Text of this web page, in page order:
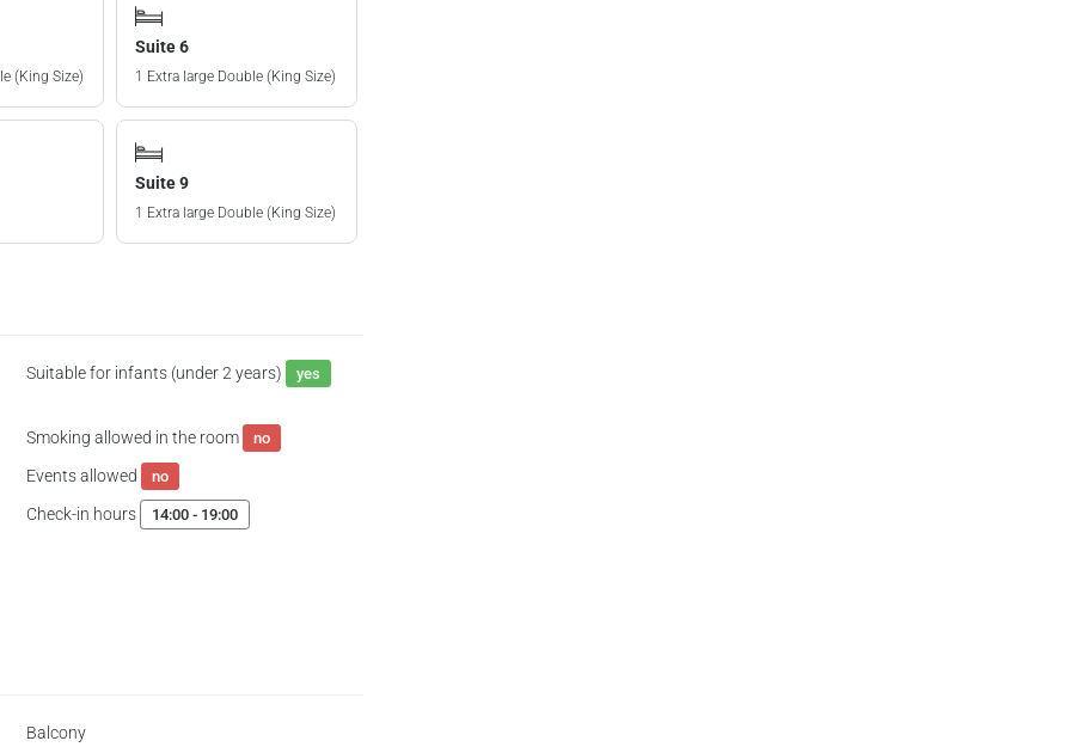
(King Size)
Suite 6
1 Extra large Double (King Size)
Suite 9
1 Extra large Double (King Size)
Suitable for infants (under 2 years) yes
Smoking allowed in the room no
Events allowed no
Check-in hours 14:00 - 19:00
Balcony